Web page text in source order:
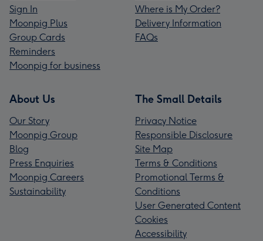
Sign In
Moonpig Plus
Group Cards
Reminders
Moonpig for business
Where is My Order?
Delivery Information
FAQs
About Us
Our Story
Moonpig Group
Blog
Press Enquiries
Moonpig Careers
Sustainability
The Small Details
Privacy Notice
Responsible Disclosure
Site Map
Terms & Conditions
Promotional Terms &
Conditions
User Generated Content
Cookies
Accessibility